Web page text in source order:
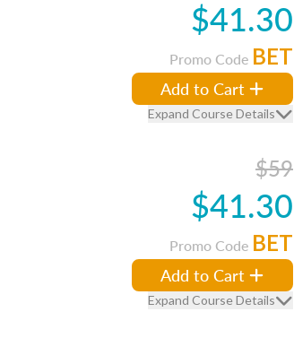
$41.30
Promo Code BET
Add to Cart
Expand Course Details
$59
$41.30
Promo Code BET
Add to Cart
Expand Course Details